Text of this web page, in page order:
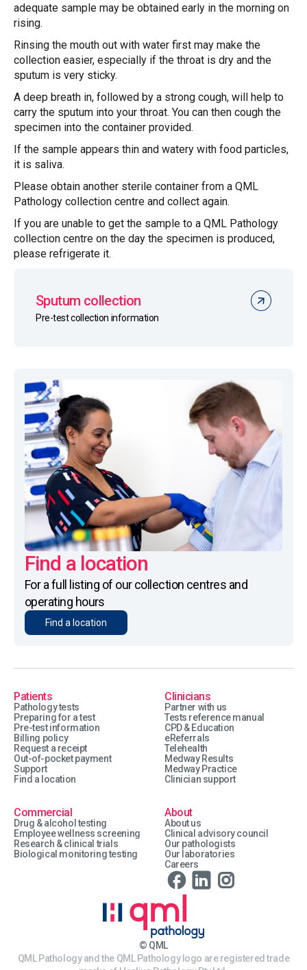
adequate sample may be obtained early in the morning on
rising.
Rinsing the mouth out with water first may make the
collection easier, especially if the throat is dry and the
sputum is very sticky.
A deep breath in, followed by a strong cough, will help to
carry the sputum into your throat. You can then cough the
specimen into the container provided.
If the sample appears thin and watery with food particles,
it is saliva.
Please obtain another sterile container from a QML
Pathology collection centre and collect again.
If you are unable to get the sample to a QML Pathology
collection centre on the day the specimen is produced,
please refrigerate it.
Sputum collection
Pre-test collection information
Find a location
For a full listing of our collection centres and
operating hours
Find a location
Patients
Pathology tests
Preparing for a test
Pre-test information
Billing policy
Request a receipt
Out-of-pocket payment
Support
Find a location
Clinicians
Partner with us
Tests reference manual
CPD & Education
eReferrals
Telehealth
Medway Results
Medway Practice
Clinician support
Commercial
Drug & alcohol testing
Employee wellness screening
Research & clinical trials
Biological monitoring testing
About
About us
Clinical advisory council
Our pathologists
Our laboratories
Careers
© QML
QML Pathology and the QML Pathology logo are registered trade